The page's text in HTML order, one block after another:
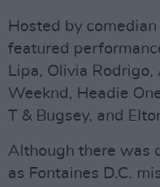
Hosted by
featured
Lipa, Olivia Rodrigo,
Weeknd, Headie
T & Bugsey, and
Although there was
as Fontaines D.C.